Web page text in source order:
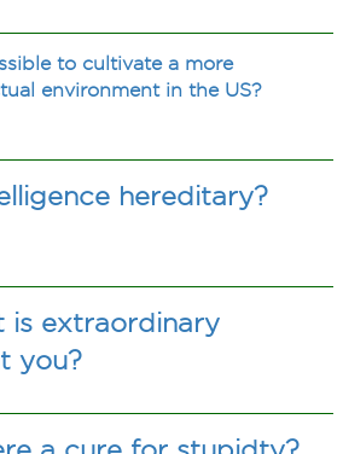
to cultivate a more
environment in the US?
hereditary?
is extraordinary
you?